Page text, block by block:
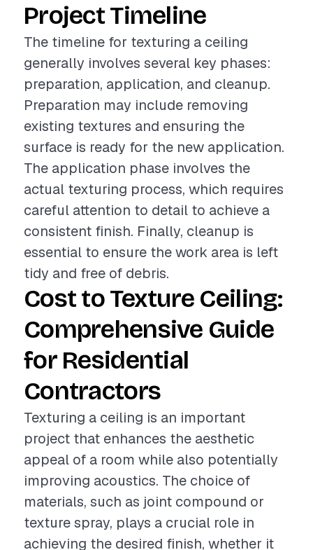
Project Timeline
The timeline for texturing a ceiling
generally involves several key phases:
preparation, application, and cleanup.
Preparation may include removing
existing textures and ensuring the
surface is ready for the new application.
The application phase involves the
actual texturing process, which requires
careful attention to detail to achieve a
consistent finish. Finally, cleanup is
essential to ensure the work area is left
tidy and free of debris.
Cost to Texture Ceiling:
Comprehensive Guide
for Residential
Contractors
Texturing a ceiling is an important
project that enhances the aesthetic
appeal of a room while also potentially
improving acoustics. The choice of
materials, such as joint compound or
texture spray, plays a crucial role in
achieving the desired finish, whether it